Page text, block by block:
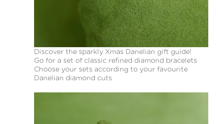
Discover the sparkly Xmas Danelian gift guide!
Go for a set of classic refined diamond bracelets
Choose your sets according to your favourite
Danelian diamond cuts